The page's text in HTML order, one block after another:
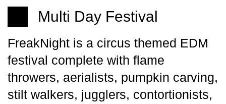
Multi Day Festival
FreakNight is a circus themed EDM
festival complete with flame
throwers, aerialists, pumpkin carving,
stilt walkers, jugglers, contortionists,